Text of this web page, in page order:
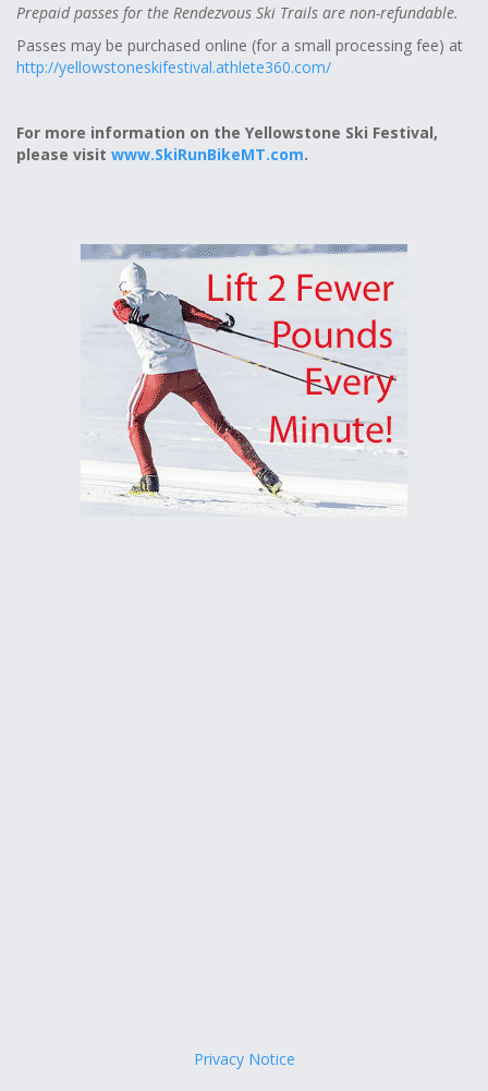
Prepaid passes for the Rendezvous Ski Trails are non-refundable.
Passes may be purchased online (for a small processing fee) at
http://yellowstoneskifestival.athlete360.com/
For more information on the Yellowstone Ski Festival,
please visit www.SkiRunBikeMT.com.
Privacy Notice